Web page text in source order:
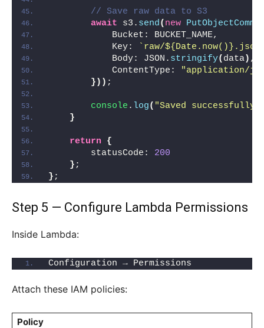
// Save raw data to S3
await s3. send( new
            Bucket: BUCKET_NAME,
            Key:
`raw/${Date.now()}
            Body: JSON.
stringify( data) ,
            ContentType:
"application/
} ) ) ;
console . log( "Saved successfully"
}
return
{
        statusCode:
200
} ;
} ;
Step 5 — Configure Lambda Permissions
Inside Lambda:
Configuration → Permissions
Attach these IAM policies:
Policy